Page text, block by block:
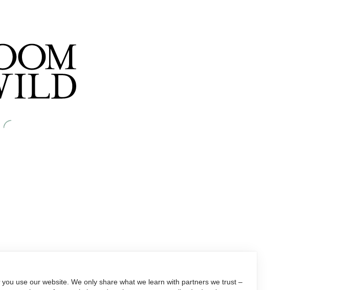
use our website. We only share what we learn with partners we trust –